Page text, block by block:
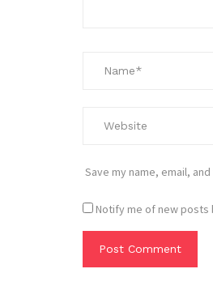
Save my name, email,
Notify me of new posts